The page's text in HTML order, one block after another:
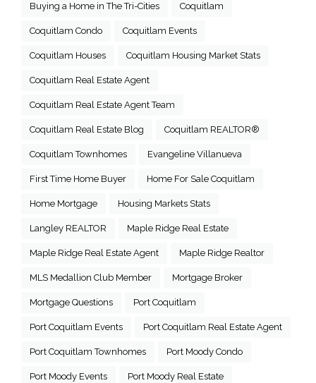
Buying a Home in The Tri-Cities Coquitlam
Coquitlam Condo Coquitlam Events
Coquitlam Houses Coquitlam Housing Market Stats
Coquitlam Real Estate Agent
Coquitlam Real Estate Agent Team
Coquitlam Real Estate Blog Coquitlam REALTOR®
Coquitlam Townhomes Evangeline Villanueva
First Time Home Buyer Home For Sale Coquitlam
Home Mortgage Housing Markets Stats
Langley REALTOR Maple Ridge Real Estate
Maple Ridge Real Estate Agent Maple Ridge Realtor
MLS Medallion Club Member Mortgage Broker
Mortgage Questions Port Coquitlam
Port Coquitlam Events Port Coquitlam Real Estate Agent
Port Coquitlam Townhomes Port Moody Condo
Port Moody Events Port Moody Real Estate